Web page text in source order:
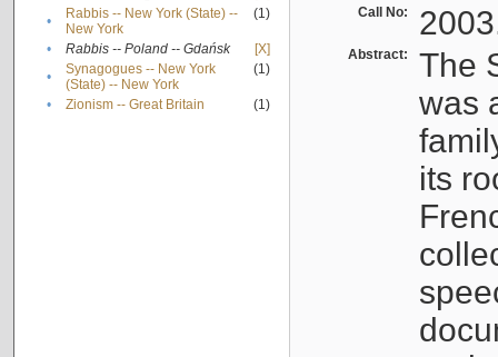
•
Rabbis -- New York (State) --
New York
(1)
• Rabbis -- Poland -- Gdańsk
[X]
•
Synagogues -- New York
(State) -- New York
(1)
• Zionism -- Great Britain (1)
Call No:
Abstract:
The
was
its